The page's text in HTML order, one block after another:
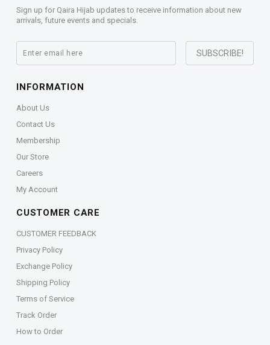
Sign up for Qaira Hijab updates to receive information about new
arrivals, future events and specials.
INFORMATION
About Us
Contact Us
Membership
Our Store
Careers
My Account
CUSTOMER CARE
CUSTOMER FEEDBACK
Privacy Policy
Exchange Policy
Shipping Policy
Terms of Service
Track Order
How to Order